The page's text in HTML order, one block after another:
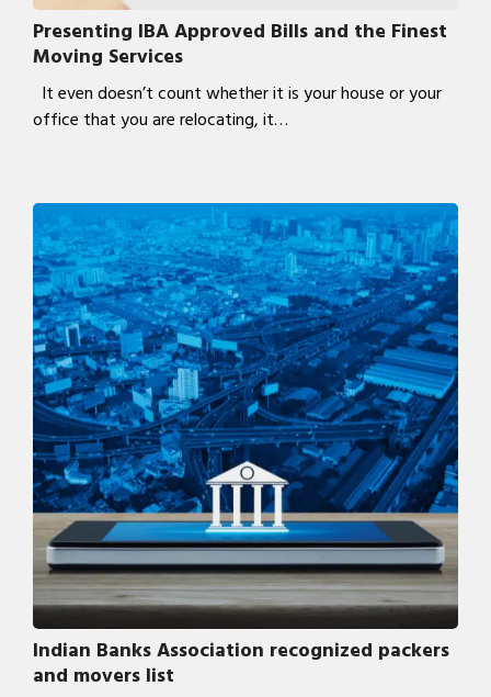
Presenting IBA Approved Bills and the Finest
Moving Services
It even doesn’t count whether it is your house or your
office that you are relocating, it…
Indian Banks Association recognized packers
and movers list